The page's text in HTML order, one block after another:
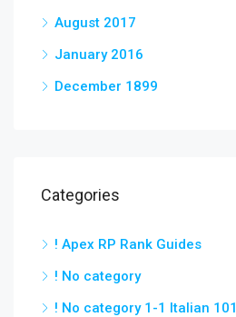
August 2017
January 2016
December 1899
Categories
! Apex RP Rank Guides
! No category
! No category 1-1 Italian 101